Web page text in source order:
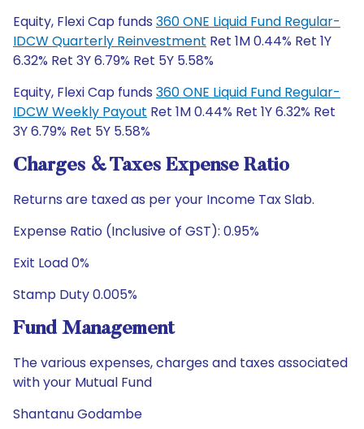
Equity, Flexi Cap funds 360 ONE Liquid Fund Regular-
IDCW Quarterly Reinvestment Ret 1M 0.44% Ret 1Y
6.32% Ret 3Y 6.79% Ret 5Y 5.58%
Equity, Flexi Cap funds 360 ONE Liquid Fund Regular-
IDCW Weekly Payout Ret 1M 0.44% Ret 1Y 6.32% Ret
3Y 6.79% Ret 5Y 5.58%
Charges & Taxes Expense Ratio
Returns are taxed as per your Income Tax Slab.
Expense Ratio (Inclusive of GST): 0.95%
Exit Load 0%
Stamp Duty 0.005%
Fund Management
The various expenses, charges and taxes associated
with your Mutual Fund
Shantanu Godambe